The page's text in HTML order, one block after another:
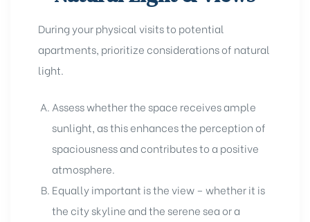
During your physical visits to potential
apartments, prioritize considerations of natural
light.
Assess whether the space receives ample
sunlight, as this enhances the perception of
spaciousness and contributes to a positive
atmosphere.
Equally important is the view – whether it is
the city skyline and the serene sea or a